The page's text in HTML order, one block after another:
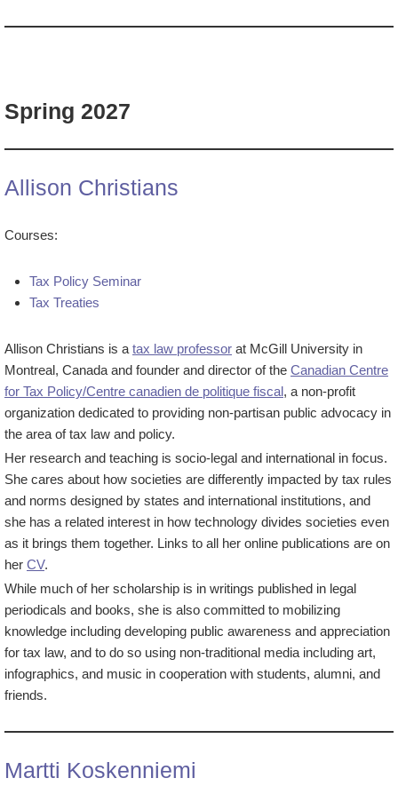
Spring 2027
Allison Christians
Courses:
Tax Policy Seminar
Tax Treaties
Allison Christians is a tax law professor at McGill University in
Montreal, Canada and founder and director of the Canadian Centre
for Tax Policy/Centre canadien de politique fiscal, a non-profit
organization dedicated to providing non-partisan public advocacy in
the area of tax law and policy.
Her research and teaching is socio-legal and international in focus.
She cares about how societies are differently impacted by tax rules
and norms designed by states and international institutions, and
she has a related interest in how technology divides societies even
as it brings them together. Links to all her online publications are on
her CV.
While much of her scholarship is in writings published in legal
periodicals and books, she is also committed to mobilizing
knowledge including developing public awareness and appreciation
for tax law, and to do so using non-traditional media including art,
infographics, and music in cooperation with students, alumni, and
friends.
Martti Koskenniemi